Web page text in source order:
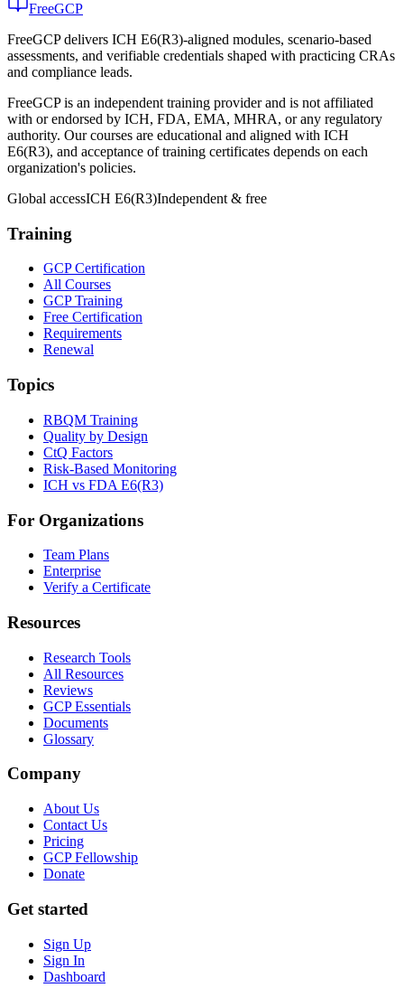
FreeGCP
FreeGCP delivers ICH E6(R3)-aligned modules, scenario-based
assessments, and verifiable credentials shaped with practicing CRAs
and compliance leads.
FreeGCP is an independent training provider and is not affiliated
with or endorsed by ICH, FDA, EMA, MHRA, or any regulatory
authority. Our courses are educational and aligned with ICH
E6(R3), and acceptance of training certificates depends on each
organization's policies.
Global accessICH E6(R3)Independent & free
Training
GCP Certification
All Courses
GCP Training
Free Certification
Requirements
Renewal
Topics
RBQM Training
Quality by Design
CtQ Factors
Risk-Based Monitoring
ICH vs FDA E6(R3)
For Organizations
Team Plans
Enterprise
Verify a Certificate
Resources
Research Tools
All Resources
Reviews
GCP Essentials
Documents
Glossary
Company
About Us
Contact Us
Pricing
GCP Fellowship
Donate
Get started
Sign Up
Sign In
Dashboard